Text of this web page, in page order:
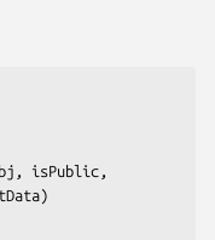
isPublic,
)